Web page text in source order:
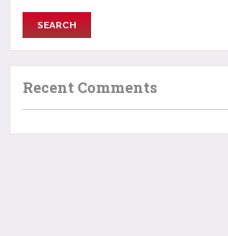
Recent Comments